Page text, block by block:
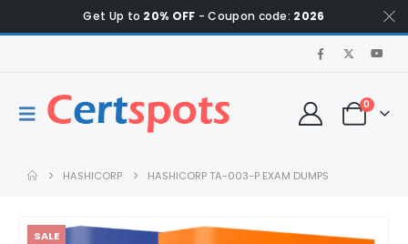
Get Up to 20% OFF - Coupon code: 2026
0
HASHICORP HASHICORP TA-003-P EXAM DUMPS
SALE